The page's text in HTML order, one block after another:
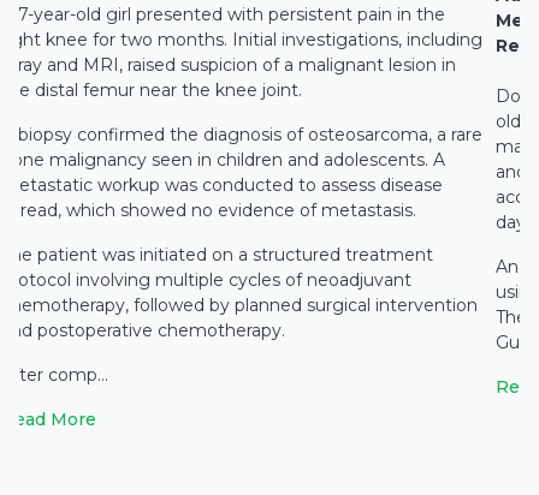
A 7-year-old girl presented with persistent pain in the
right knee for two months. Initial investigations, including
X-ray and MRI, raised suspicion of a malignant lesion in
the distal femur near the knee joint.
A biopsy confirmed the diagnosis of osteosarcoma, a rare
bone malignancy seen in children and adolescents. A
metastatic workup was conducted to assess disease
spread, which showed no evidence of metastasis.
The patient was initiated on a structured treatment
protocol involving multiple cycles of neoadjuvant
chemotherapy, followed by planned surgical intervention
and postoperative chemotherapy.
After comp...
Read More
old
and
An
The